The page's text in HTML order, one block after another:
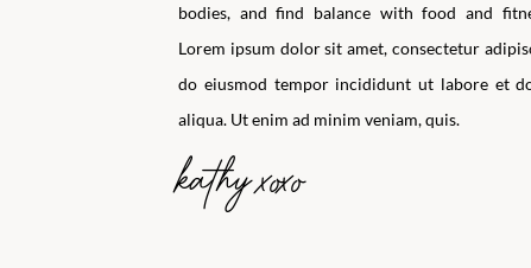
bodies, and find balance with food and
Lorem ipsum dolor sit amet, consectetur
do eiusmod tempor incididunt ut labore et
aliqua. Ut enim ad minim veniam, quis.
kathy xoxo